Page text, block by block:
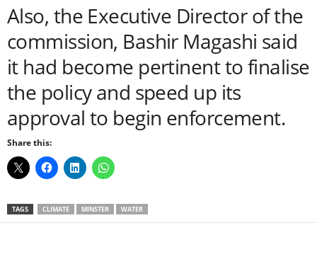
Also, the Executive Director of the
commission, Bashir Magashi said
it had become pertinent to finalise
the policy and speed up its
approval to begin enforcement.
Share this:
TAGS CLIMATE MINSTER WATER